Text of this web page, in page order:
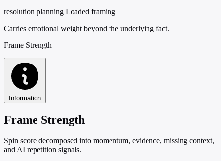
resolution planning Loaded framing
Carries emotional weight beyond the underlying fact.
Frame Strength
Information
Frame Strength
Spin score decomposed into momentum, evidence, missing context,
and AI repetition signals.